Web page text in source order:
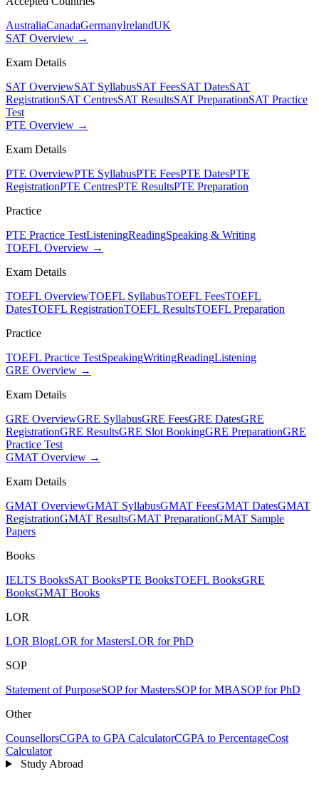
AustraliaCanadaGermanyIrelandUK
SAT Overview →
Exam Details
SAT OverviewSAT SyllabusSAT FeesSAT DatesSAT
RegistrationSAT CentresSAT ResultsSAT PreparationSAT Practice
Test
PTE Overview →
Exam Details
PTE OverviewPTE SyllabusPTE FeesPTE DatesPTE
RegistrationPTE CentresPTE ResultsPTE Preparation
Practice
PTE Practice TestListeningReadingSpeaking & Writing
TOEFL Overview →
Exam Details
TOEFL OverviewTOEFL SyllabusTOEFL FeesTOEFL
DatesTOEFL RegistrationTOEFL ResultsTOEFL Preparation
Practice
TOEFL Practice TestSpeakingWritingReadingListening
GRE Overview →
Exam Details
GRE OverviewGRE SyllabusGRE FeesGRE DatesGRE
RegistrationGRE ResultsGRE Slot BookingGRE PreparationGRE
Practice Test
GMAT Overview →
Exam Details
GMAT OverviewGMAT SyllabusGMAT FeesGMAT DatesGMAT
RegistrationGMAT ResultsGMAT PreparationGMAT Sample
Papers
Books
IELTS BooksSAT BooksPTE BooksTOEFL BooksGRE
BooksGMAT Books
LOR
LOR BlogLOR for MastersLOR for PhD
SOP
Statement of PurposeSOP for MastersSOP for MBASOP for PhD
Other
CounsellorsCGPA to GPA CalculatorCGPA to PercentageCost
Calculator
Study Abroad